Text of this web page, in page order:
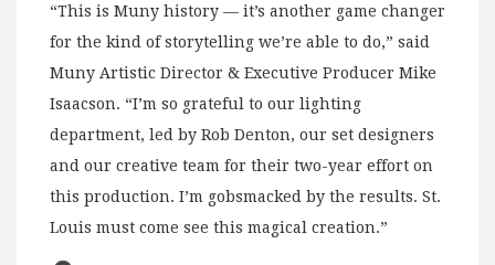
“This is Muny history — it’s another game changer
for the kind of storytelling we’re able to do,” said
Muny Artistic Director & Executive Producer Mike
Isaacson. “I’m so grateful to our lighting
department, led by Rob Denton, our set designers
and our creative team for their two-year effort on
this production. I’m gobsmacked by the results. St.
Louis must come see this magical creation.”